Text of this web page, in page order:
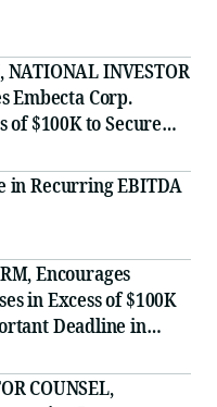
NATIONAL INVESTOR
Embecta Corp.
of $100K to Secure
17 Deadline in
in Recurring EBITDA
Encourages
in Excess of $100K
Deadline in
by the Firm -
COUNSEL,